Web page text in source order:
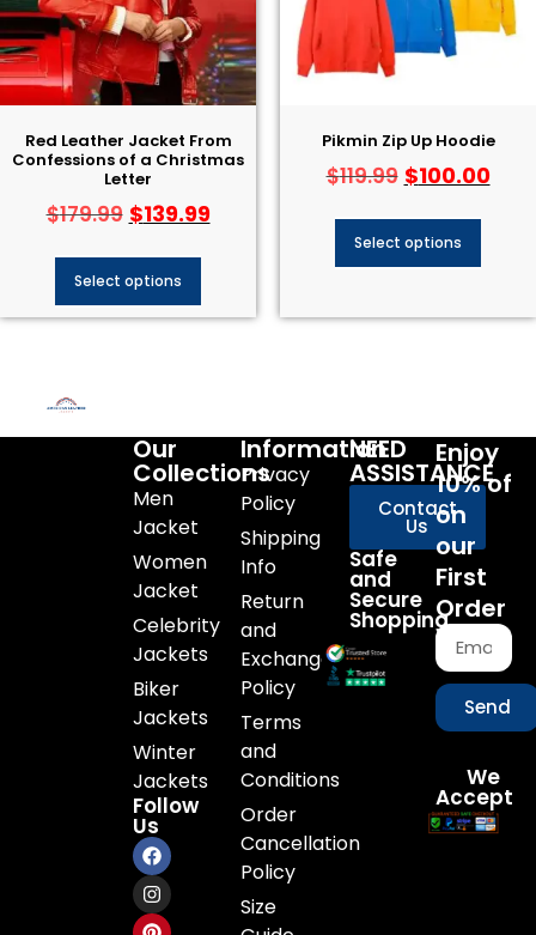
Red Leather Jacket From
Confessions of a Christmas
Letter
$179.99 $139.99
Select options
Pikmin Zip Up Hoodie
$119.99 $100.00
Select options
Our
Collections
Men
Jacket
Women
Jacket
Celebrity
Jackets
Biker
Jackets
Winter
Jackets
Follow
Us
Information
Privacy
Policy
Shipping
Info
Return
and
Exchange
Policy
Terms
and
Conditions
Order
Cancellation
Policy
Size
NEED
ASSISTANCE
Contact
Us
Safe
and
Secure
Shopping
Enjoy
10% of
on
our
First
Order
Send
We
Accept